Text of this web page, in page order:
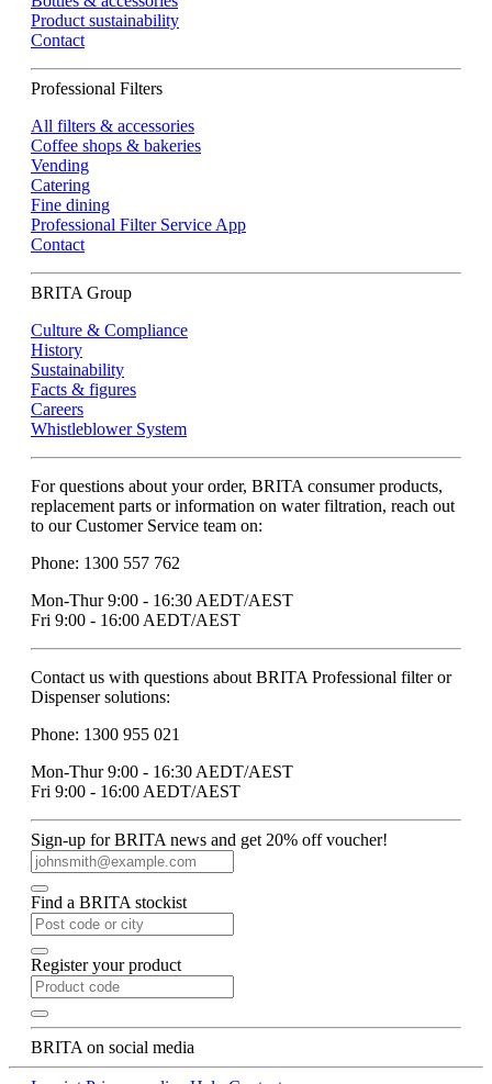
Product sustainability
Contact
Professional Filters
All filters & accessories
Coffee shops & bakeries
Vending
Catering
Fine dining
Professional Filter Service App
Contact
BRITA Group
Culture & Compliance
History
Sustainability
Facts & figures
Careers
Whistleblower System
For questions about your order, BRITA consumer products,
replacement parts or information on water filtration, reach out
to our Customer Service team on:
Phone: 1300 557 762
Mon-Thur 9:00 - 16:30 AEDT/AEST
Fri 9:00 - 16:00 AEDT/AEST
Contact us with questions about BRITA Professional filter or
Dispenser solutions:
Phone: 1300 955 021
Mon-Thur 9:00 - 16:30 AEDT/AEST
Fri 9:00 - 16:00 AEDT/AEST
Sign-up for BRITA news and get 20% off voucher!
Find a BRITA stockist
Register your product
BRITA on social media